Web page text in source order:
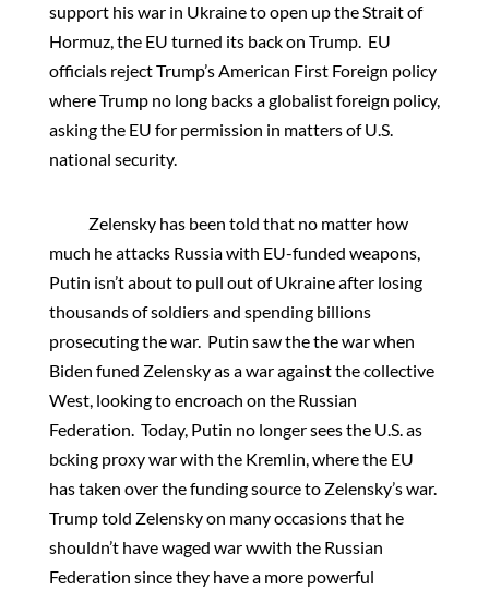
support his war in Ukraine to open up the Strait of
Hormuz, the EU turned its back on Trump. EU
officials reject Trump’s American First Foreign policy
where Trump no long backs a globalist foreign policy,
asking the EU for permission in matters of U.S.
national security.
Zelensky has been told that no matter how
much he attacks Russia with EU-funded weapons,
Putin isn’t about to pull out of Ukraine after losing
thousands of soldiers and spending billions
prosecuting the war. Putin saw the the war when
Biden funed Zelensky as a war against the collective
West, looking to encroach on the Russian
Federation. Today, Putin no longer sees the U.S. as
bcking proxy war with the Kremlin, where the EU
has taken over the funding source to Zelensky’s war.
Trump told Zelensky on many occasions that he
shouldn’t have waged war wwith the Russian
Federation since they have a more powerful